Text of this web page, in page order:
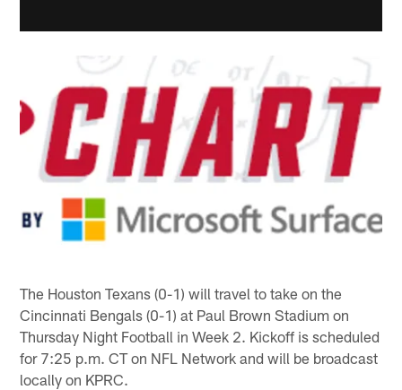
The Houston Texans (0-1) will travel to take on the
Cincinnati Bengals (0-1) at Paul Brown Stadium on
Thursday Night Football in Week 2. Kickoff is scheduled
for 7:25 p.m. CT on NFL Network and will be broadcast
locally on KPRC.